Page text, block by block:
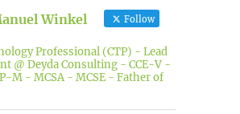
Winkel Follow
Professional (CTP) - Lead
@ Deyda Consulting - CCE-V -
M - MCSA - MCSE - Father of